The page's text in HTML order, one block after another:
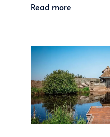
Read more